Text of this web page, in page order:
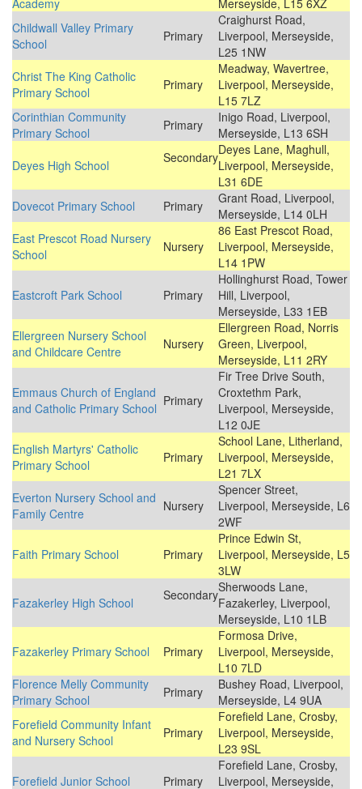
Academy
Merseyside, L15 6XZ
Childwall Valley Primary
School
Primary
Craighurst Road,
Liverpool, Merseyside,
L25 1NW
Christ The King Catholic
Primary School
Primary
Meadway, Wavertree,
Liverpool, Merseyside,
L15 7LZ
Corinthian Community
Primary School
Primary
Inigo Road, Liverpool,
Merseyside, L13 6SH
Deyes High School
SecondaryDeyes Lane, Maghull,
Liverpool, Merseyside,
L31 6DE
Dovecot Primary School
Primary
Grant Road, Liverpool,
Merseyside, L14 0LH
East Prescot Road Nursery
School
Nursery
86 East Prescot Road,
Liverpool, Merseyside,
L14 1PW
Eastcroft Park School
Primary
Hollinghurst Road, Tower
Hill, Liverpool,
Merseyside, L33 1EB
Ellergreen Nursery School
and Childcare Centre
Nursery
Ellergreen Road, Norris
Green, Liverpool,
Merseyside, L11 2RY
Emmaus Church of England
and Catholic Primary School Primary
Fir Tree Drive South,
Croxtethm Park,
Liverpool, Merseyside,
L12 0JE
English Martyrs' Catholic
Primary School
Primary
School Lane, Litherland,
Liverpool, Merseyside,
L21 7LX
Everton Nursery School and
Family Centre
Nursery
Spencer Street,
Liverpool, Merseyside, L6
2WF
Faith Primary School
Primary
Prince Edwin St,
Liverpool, Merseyside, L5
3LW
Fazakerley High School
SecondarySherwoods Lane,
Fazakerley, Liverpool,
Merseyside, L10 1LB
Fazakerley Primary School
Primary
Formosa Drive,
Liverpool, Merseyside,
L10 7LD
Florence Melly Community
Primary School
Primary
Bushey Road, Liverpool,
Merseyside, L4 9UA
Forefield Community Infant
and Nursery School
Primary
Forefield Lane, Crosby,
Liverpool, Merseyside,
L23 9SL
Forefield Junior School
Primary
Forefield Lane, Crosby,
Liverpool, Merseyside,